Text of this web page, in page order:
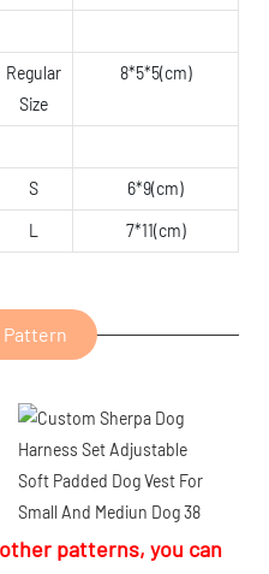
Regular
Size
8*5*5(cm)
S 6*9(cm)
L 7*11(cm)
Pattern
patterns, you can